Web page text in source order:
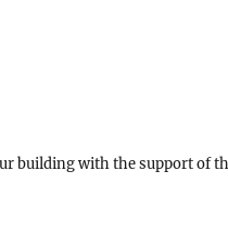
building with the support of